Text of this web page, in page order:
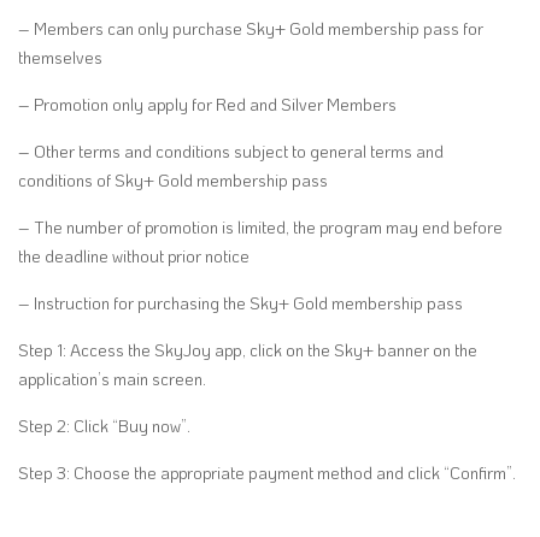
– Members can only purchase Sky+ Gold membership pass for
themselves
– Promotion only apply for Red and Silver Members
– Other terms and conditions subject to general terms and
conditions of Sky+ Gold membership pass
– The number of promotion is limited, the program may end before
the deadline without prior notice
– Instruction for purchasing the Sky+ Gold membership pass
Step 1: Access the SkyJoy app, click on the Sky+ banner on the
application’s main screen.
Step 2: Click “Buy now”.
Step 3: Choose the appropriate payment method and click “Confirm”.